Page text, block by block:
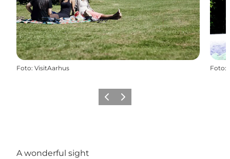
Foto: VisitAarhus Foto:
Föregående
Nästa
A wonderful sight